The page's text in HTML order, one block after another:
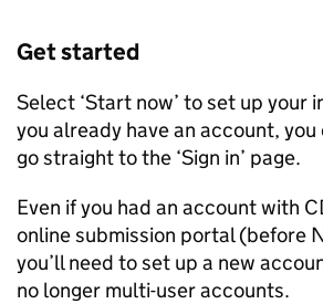
Get started
Select ‘Start now’ to set up your
you already have an account,
go straight to the ‘Sign in’ page.
Even if you had an account with
online submission portal (before
you’ll need to set up a new
no longer multi-user accounts.